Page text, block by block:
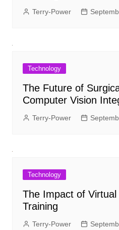
Terry-Power
Technology
The Future of
Computer Vision
Terry-Power
Technology
The Impact of
Training
Terry-Power